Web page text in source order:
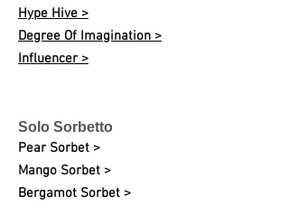
Hype Hive >
Degree Of Imagination >
Influencer >
Solo Sorbetto
Pear Sorbet >
Mango Sorbet >
Bergamot Sorbet >